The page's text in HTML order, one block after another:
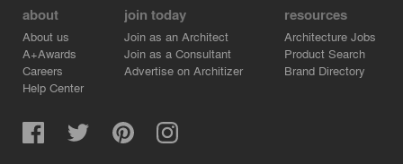
about
About us
A+Awards
Careers
Help Center
join today
Join as an Architect
Join as a Consultant
Advertise on Architizer
resources
Architecture Jobs
Product Search
Brand Directory